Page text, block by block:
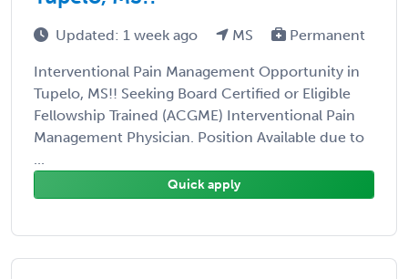
Updated: 1 week ago MS Permanent
Interventional Pain Management Opportunity in
Tupelo, MS!! Seeking Board Certified or Eligible
Fellowship Trained (ACGME) Interventional Pain
Management Physician. Position Available due to
...
Quick apply